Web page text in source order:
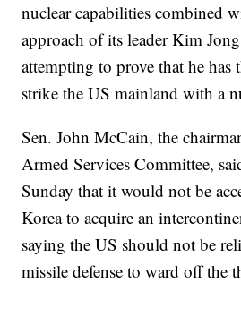
nuclear capabilities combined
approach of its leader Kim
attempting to prove that he has
strike the US mainland with a
Sen. John McCain, the
Armed Services Committee,
Sunday that it would not be
Korea to acquire an
saying the US should not be
missile defense to ward off the